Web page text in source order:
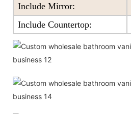
Include Mirror:
Include Countertop: